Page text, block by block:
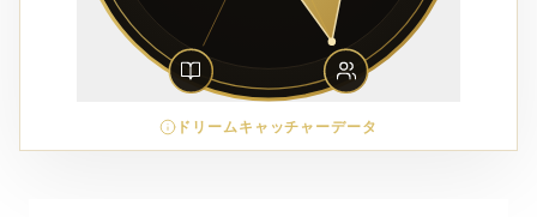
ドリームキャッチャーデータ